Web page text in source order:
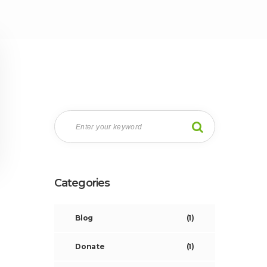
Categories
Blog (1)
Donate (1)